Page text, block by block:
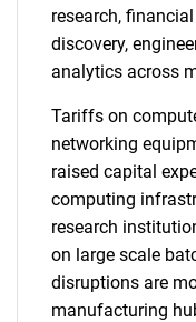
research,
discovery,
analytics across
Tariffs on
networking
raised capital
computing
research
on large scale
disruptions are
manufacturing